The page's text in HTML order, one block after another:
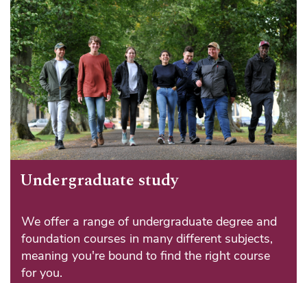
Undergraduate study
We offer a range of undergraduate degree and
foundation courses in many different subjects,
meaning you're bound to find the right course
for you.